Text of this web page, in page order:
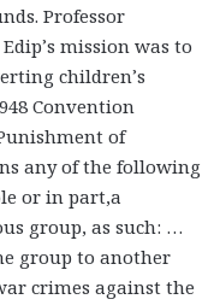
Professor
mission was to
children’s
Convention
of
any of the following
or in part,a
group, as such: …
group to another
crimes against the